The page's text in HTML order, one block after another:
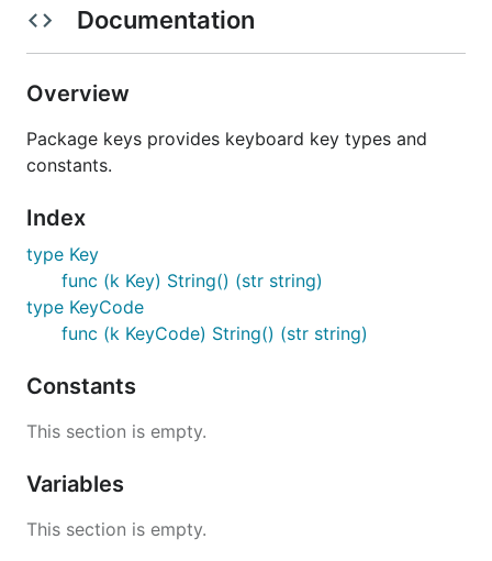
Documentation
Overview
Package keys provides keyboard key types and
constants.
Index
type Key
func (k Key) String() (str string)
type KeyCode
func (k KeyCode) String() (str string)
Constants
This section is empty.
Variables
This section is empty.